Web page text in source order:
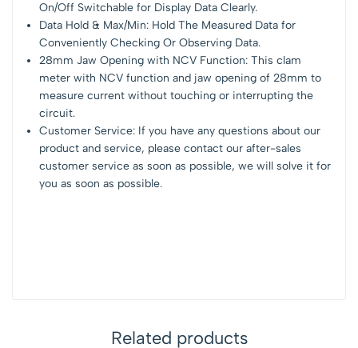
On/Off Switchable for Display Data Clearly.
Data Hold & Max/Min: Hold The Measured Data for
Conveniently Checking Or Observing Data.
28mm Jaw Opening with NCV Function: This clam
meter with NCV function and jaw opening of 28mm to
measure current without touching or interrupting the
circuit.
Customer Service: If you have any questions about our
product and service, please contact our after-sales
customer service as soon as possible, we will solve it for
you as soon as possible.
Related products